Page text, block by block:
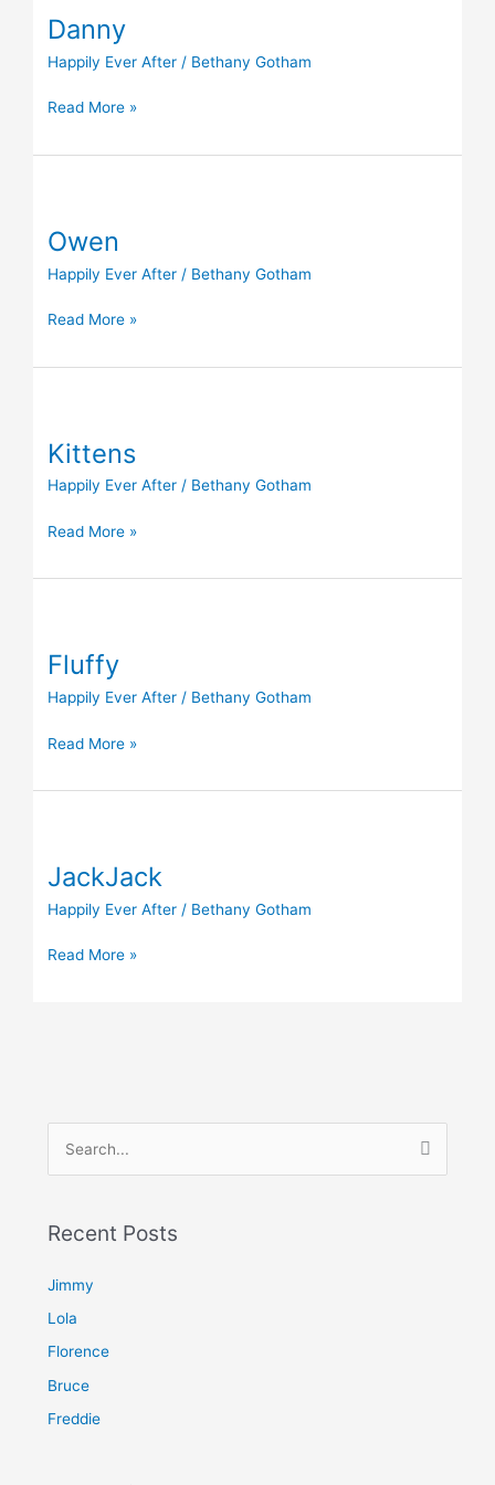
Danny
Happily Ever After / Bethany Gotham
Read More »
Owen
Happily Ever After / Bethany Gotham
Read More »
Kittens
Happily Ever After / Bethany Gotham
Read More »
Fluffy
Happily Ever After / Bethany Gotham
Read More »
JackJack
Happily Ever After / Bethany Gotham
Read More »
r
o
r
:
Recent Posts
Jimmy
Lola
Florence
Bruce
Freddie